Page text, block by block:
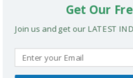
Get Our
Join us and get our LATEST